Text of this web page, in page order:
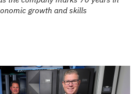
growth and skills